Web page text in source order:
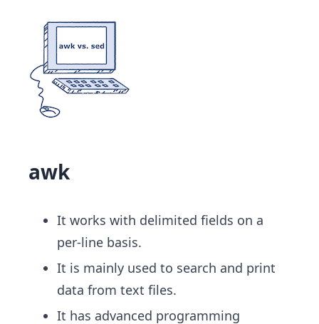
awk
It works with delimited fields on a
per-line basis.
It is mainly used to search and print
data from text files.
It has advanced programming